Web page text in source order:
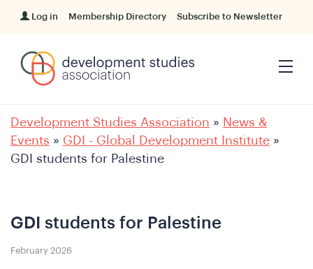
Log in Membership Directory Subscribe to Newsletter
Development Studies Association » News &
Events » GDI - Global Development Institute »
GDI students for Palestine
GDI students for Palestine
February 2026